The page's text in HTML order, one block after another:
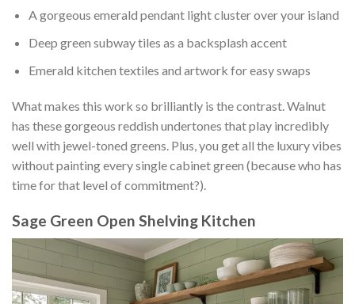
A gorgeous emerald pendant light cluster over your island
Deep green subway tiles as a backsplash accent
Emerald kitchen textiles and artwork for easy swaps
What makes this work so brilliantly is the contrast. Walnut
has these gorgeous reddish undertones that play incredibly
well with jewel-toned greens. Plus, you get all the luxury vibes
without painting every single cabinet green (because who has
time for that level of commitment?).
Sage Green Open Shelving Kitchen